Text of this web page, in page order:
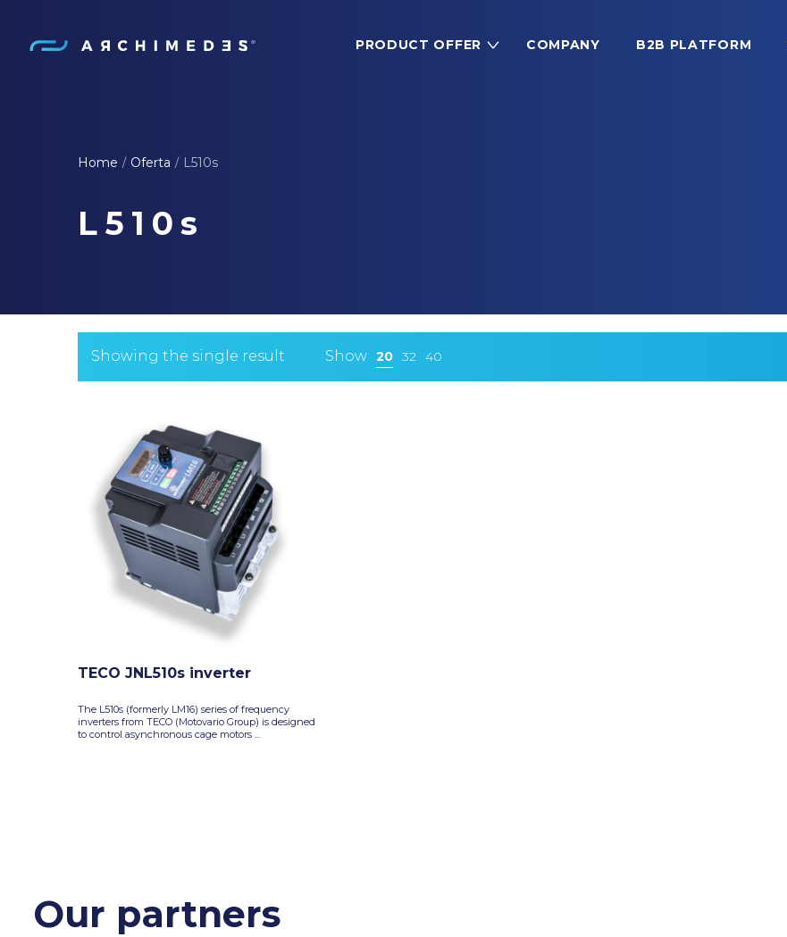
PRODUCT OFFER COMPANY B2B PLATFORM
Home / Oferta / L510s
L510s
Showing the single result Show 20 32 40
TECO JNL510s inverter
The L510s (formerly LM16) series of frequency
inverters from TECO (Motovario Group) is designed
to control asynchronous cage motors ...
Our partners